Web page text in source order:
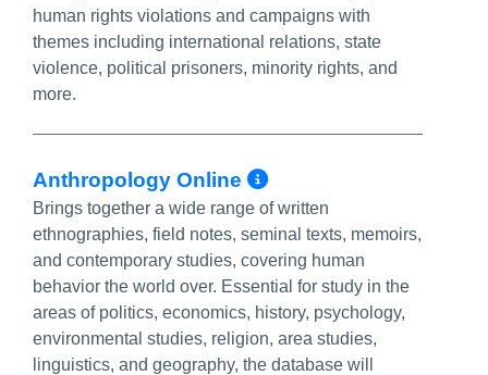
human rights violations and campaigns with
themes including international relations, state
violence, political prisoners, minority rights, and
more.
Anthropology Online More Info/
Brings together a wide range of written
ethnographies, field notes, seminal texts, memoirs,
and contemporary studies, covering human
behavior the world over. Essential for study in the
areas of politics, economics, history, psychology,
environmental studies, religion, area studies,
linguistics, and geography, the database will